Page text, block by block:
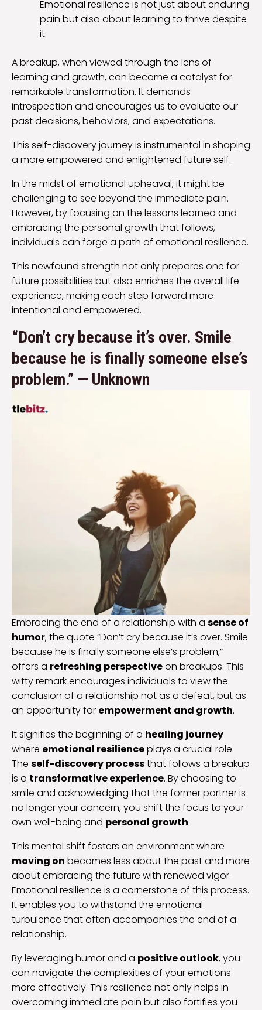
Emotional resilience is not just about enduring
pain but also about learning to thrive despite
it.
A breakup, when viewed through the lens of
learning and growth, can become a catalyst for
remarkable transformation. It demands
introspection and encourages us to evaluate our
past decisions, behaviors, and expectations.
This self-discovery journey is instrumental in shaping
a more empowered and enlightened future self.
In the midst of emotional upheaval, it might be
challenging to see beyond the immediate pain.
However, by focusing on the lessons learned and
embracing the personal growth that follows,
individuals can forge a path of emotional resilience.
This newfound strength not only prepares one for
future possibilities but also enriches the overall life
experience, making each step forward more
intentional and empowered.
“Don’t cry because it’s over. Smile
because he is finally someone else’s
problem.” — Unknown
Embracing the end of a relationship with a sense of
humor, the quote “Don’t cry because it’s over. Smile
because he is finally someone else’s problem,”
offers a refreshing perspectiveon breakups. This
witty remark encourages individuals to view the
conclusion of a relationship not as a defeat, but as
an opportunity for empowerment and growth.
It signifies the beginning of a healing journey
where emotional resilienceplays a crucial role.
The self-discovery processthat follows a breakup
is a transformative experience. By choosing to
smile and acknowledging that the former partner is
no longer your concern, you shift the focus to your
own well-being and personal growth.
This mental shift fosters an environment where
moving on becomes less about the past and more
about embracing the future with renewed vigor.
Emotional resilience is a cornerstone of this process.
It enables you to withstand the emotional
turbulence that often accompanies the end of a
relationship.
By leveraging humor and a positive outlook, you
can navigate the complexities of your emotions
more effectively. This resilience not only helps in
overcoming immediate pain but also fortifies you